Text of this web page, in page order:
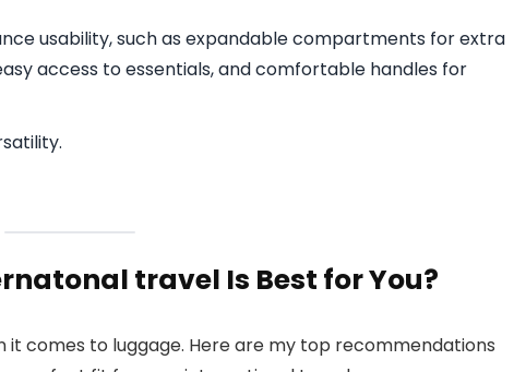
usability, such as expandable compartments for extra
access to essentials, and comfortable handles for
travel Is Best for You?
comes to luggage. Here are my top recommendations